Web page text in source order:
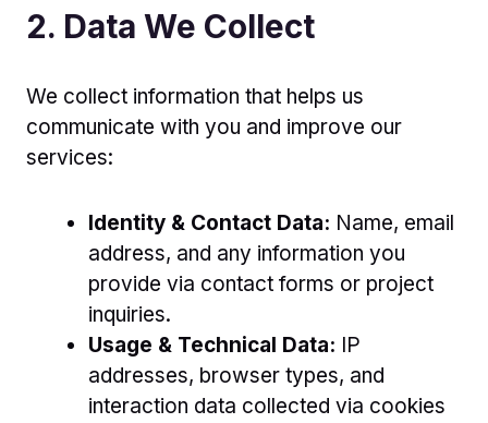
2. Data We Collect
We collect information that helps us
communicate with you and improve our
services:
Identity & Contact Data: Name, email
address, and any information you
provide via contact forms or project
inquiries.
Usage & Technical Data: IP
addresses, browser types, and
interaction data collected via cookies